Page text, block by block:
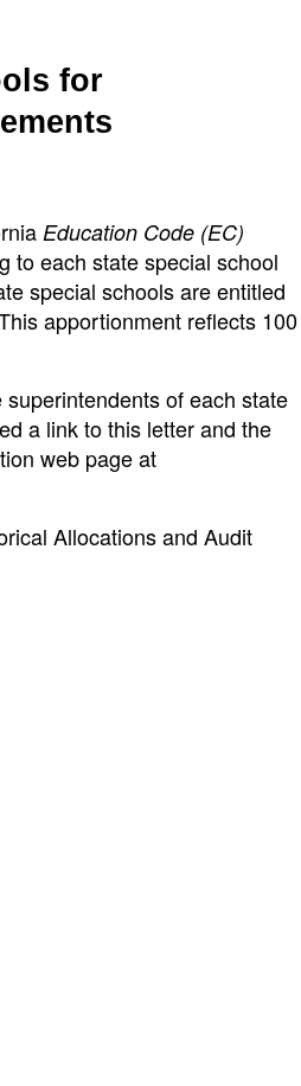
for
Education Code (EC)
to each state special school
special schools are entitled
apportionment reflects 100
of each state
a link to this letter and the
web page at
Allocations and Audit